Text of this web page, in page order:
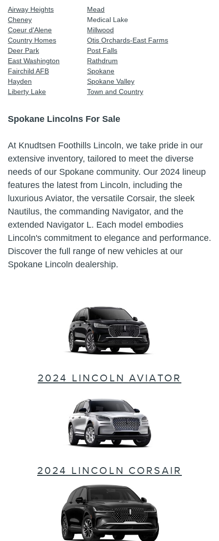
Airway Heights
Mead
Cheney
Medical Lake
Coeur d'Alene
Millwood
Country Homes
Otis Orchards-East Farms
Deer Park
Post Falls
East Washington
Rathdrum
Fairchild AFB
Spokane
Hayden
Spokane Valley
Liberty Lake
Town and Country
Spokane Lincolns For Sale
At Knudtsen Foothills Lincoln, we take pride in our
extensive inventory, tailored to meet the diverse
needs of our Spokane community. Our 2024 lineup
features the latest from Lincoln, including the
luxurious Aviator, the versatile Corsair, the sleek
Nautilus, the commanding Navigator, and the
extended Navigator L. Each model embodies
Lincoln's commitment to elegance and performance.
Discover the full range of new vehicles at our
Spokane Lincoln dealership.
2024 LINCOLN AVIATOR
2024 LINCOLN CORSAIR